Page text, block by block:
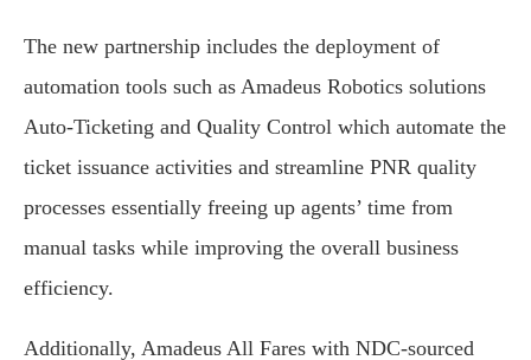
The new partnership includes the deployment of
automation tools such as Amadeus Robotics solutions
Auto-Ticketing and Quality Control which automate the
ticket issuance activities and streamline PNR quality
processes essentially freeing up agents’ time from
manual tasks while improving the overall business
efficiency.
Additionally, Amadeus All Fares with NDC-sourced